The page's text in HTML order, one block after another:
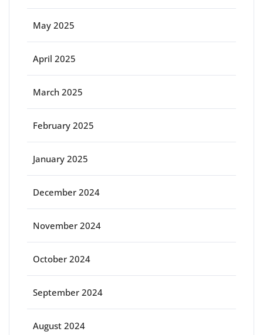
May 2025
April 2025
March 2025
February 2025
January 2025
December 2024
November 2024
October 2024
September 2024
August 2024